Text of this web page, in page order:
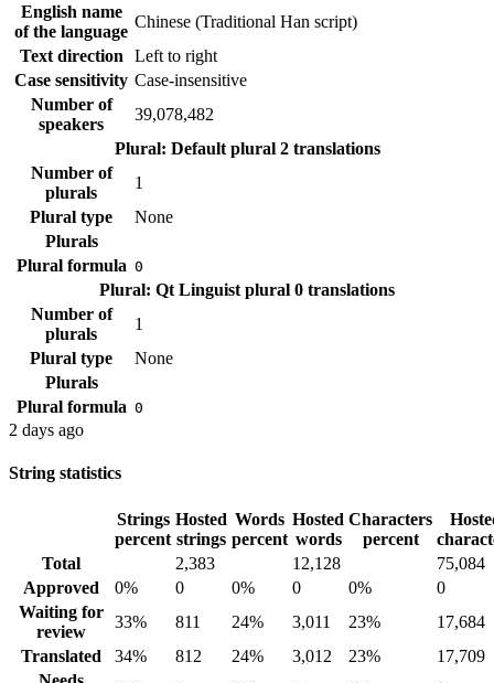
English name
of the language
Chinese (Traditional Han script)
Text direction
Left to right
Case sensitivity Case-insensitive
Number of
speakers
39,078,482
Plural: Default plural 2 translations
Number of
plurals
1
Plural type
None
Plurals
Plural formula 0
Plural: Qt Linguist plural 0 translations
Number of
plurals
1
Plural type
None
Plurals
Plural formula 0
2 days ago
String statistics
Strings
percent
Hosted
strings
Words
percent
Hosted
words
Characters
percent
Total
2,383 12,128
75,084
Approved
0% 0 0% 0 0%
0
Waiting for
review
33% 811 24% 3,011 23%
17,684
Translated
34% 812 24% 3,012 23%
17,709